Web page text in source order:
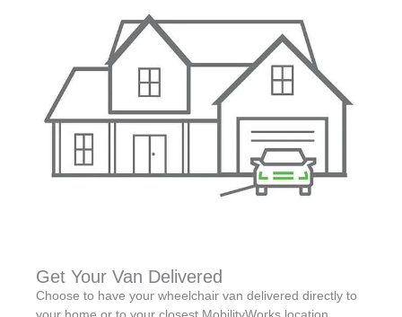
Get Your Van Delivered
Choose to have your wheelchair van delivered directly to